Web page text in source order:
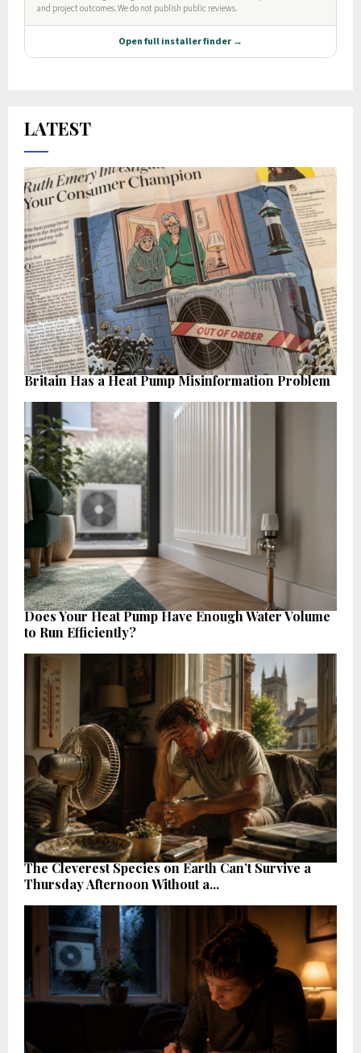
LATEST
Britain Has a Heat Pump Misinformation Problem
Does Your Heat Pump Have Enough Water Volume
to Run Efficiently?
The Cleverest Species on Earth Can’t Survive a
Thursday Afternoon Without a...